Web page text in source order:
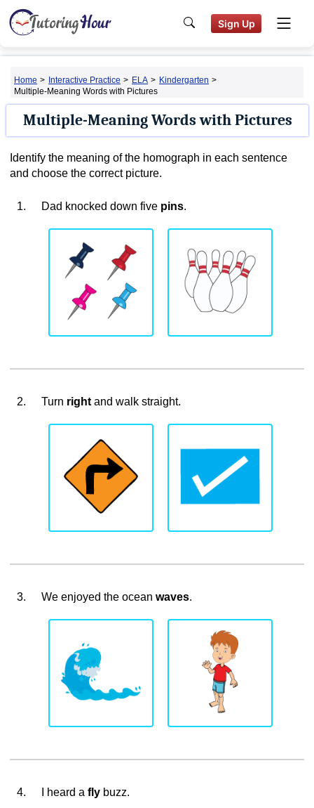
Sign Up
Home > Interactive Practice > ELA > Kindergarten >
Multiple-Meaning Words with Pictures
Multiple-Meaning Words with Pictures
Identify the meaning of the homograph in each sentence
and choose the correct picture.
1. Dad knocked down five pins.
2. Turn rightand walk straight.
3. We enjoyed the ocean waves.
4. I heard a flybuzz.